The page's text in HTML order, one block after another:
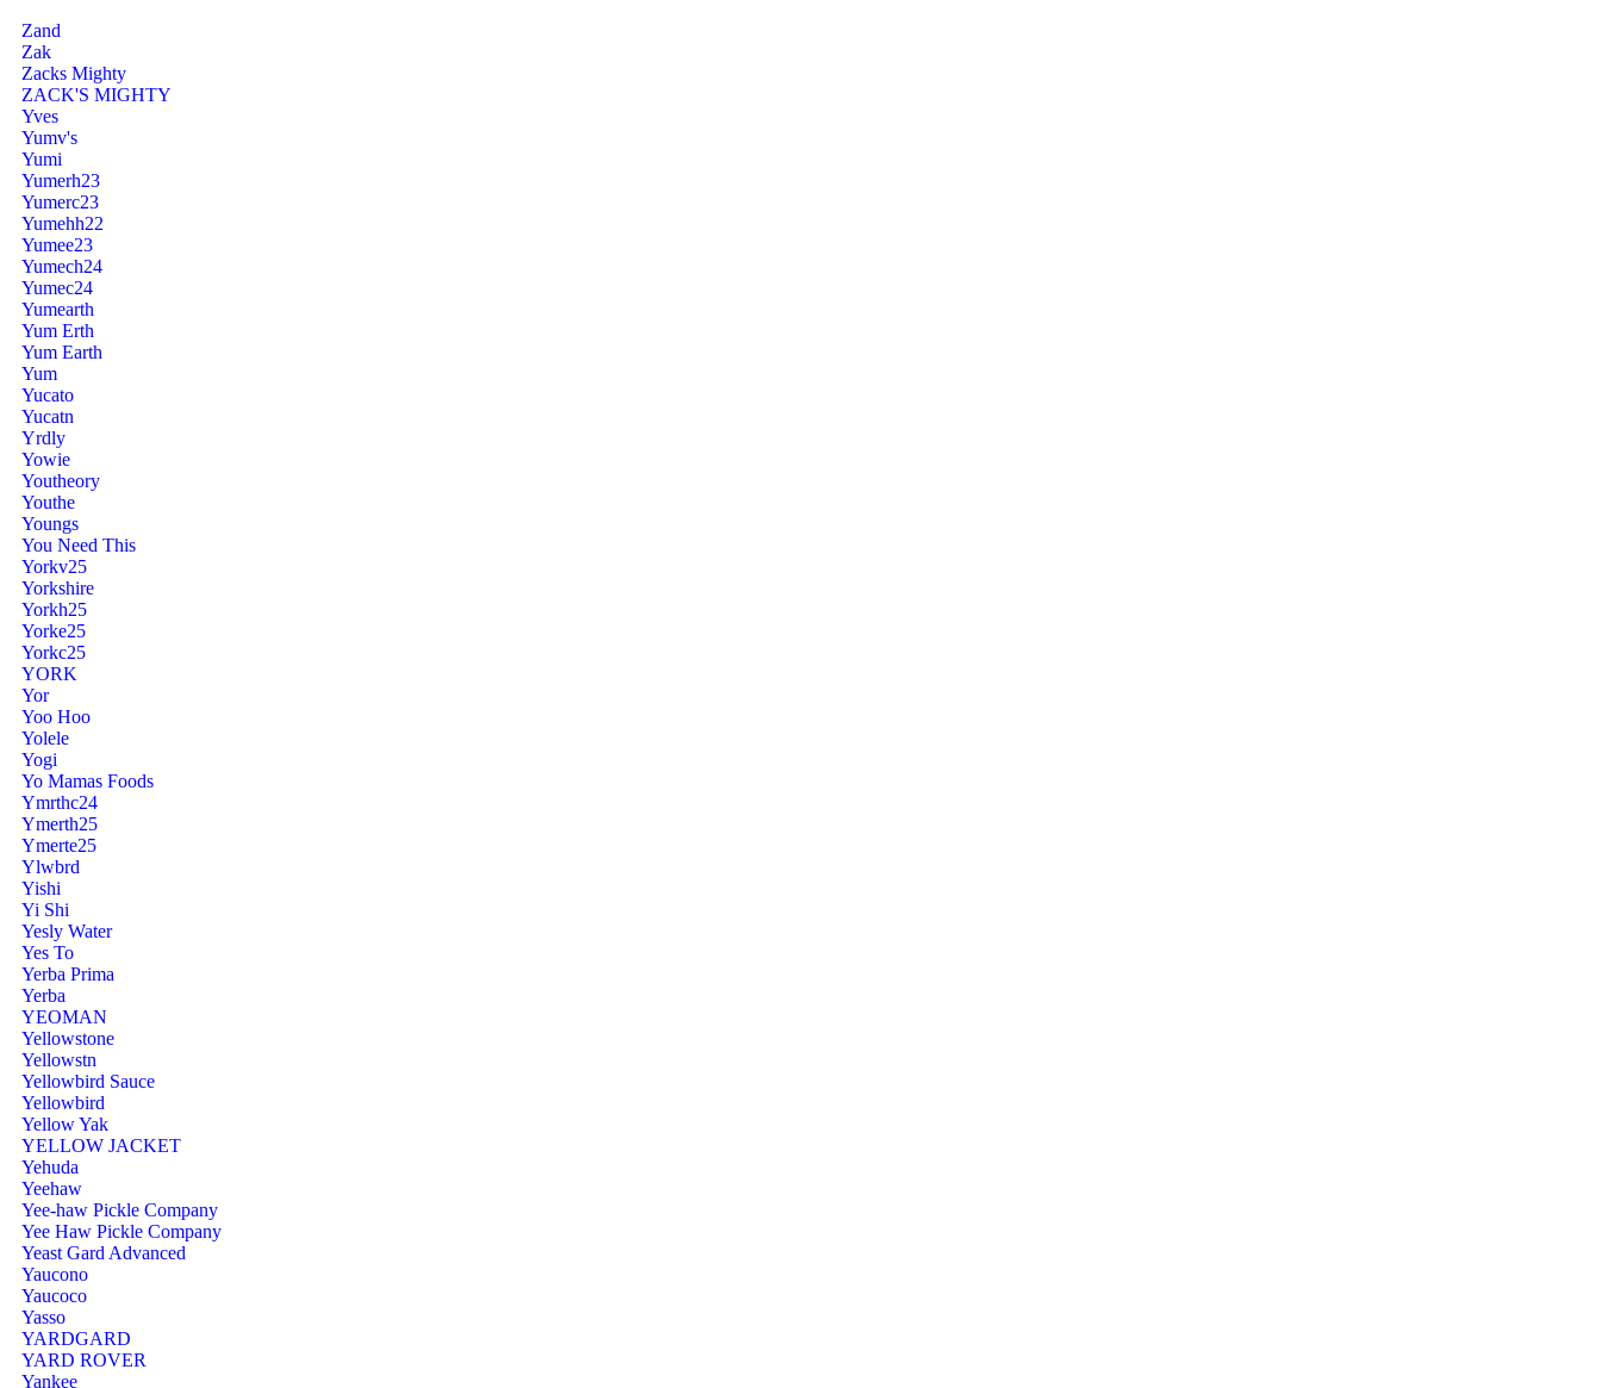
Zand
Zak
Zacks Mighty
ZACK'S MIGHTY
Yves
Yumv's
Yumi
Yumerh23
Yumerc23
Yumehh22
Yumee23
Yumech24
Yumec24
Yumearth
Yum Erth
Yum Earth
Yum
Yucato
Yucatn
Yrdly
Yowie
Youtheory
Youthe
Youngs
You Need This
Yorkv25
Yorkshire
Yorkh25
Yorke25
Yorkc25
YORK
Yor
Yoo Hoo
Yolele
Yogi
Yo Mamas Foods
Ymrthc24
Ymerth25
Ymerte25
Ylwbrd
Yishi
Yi Shi
Yesly Water
Yes To
Yerba Prima
Yerba
YEOMAN
Yellowstone
Yellowstn
Yellowbird Sauce
Yellowbird
Yellow Yak
YELLOW JACKET
Yehuda
Yeehaw
Yee-haw Pickle Company
Yee Haw Pickle Company
Yeast Gard Advanced
Yaucono
Yaucoco
Yasso
YARDGARD
YARD ROVER
Yankee